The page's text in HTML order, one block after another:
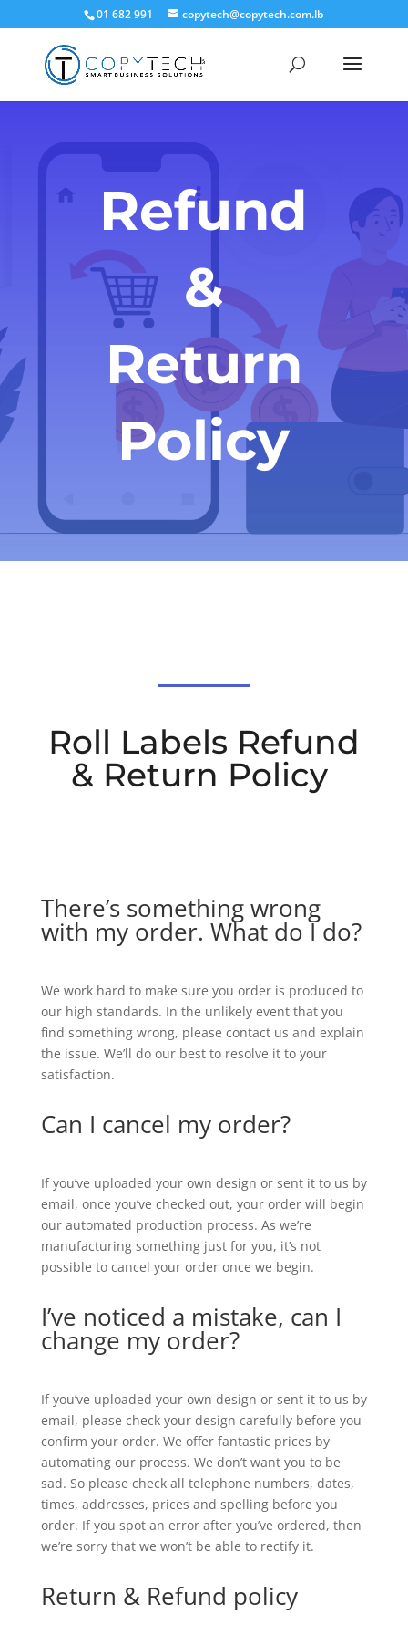
01 682 991 copytech@copytech.com.lb
Refund
&
Return
Policy
Roll Labels Refund
& Return Policy
There’s something wrong
with my order. What do I do?
We work hard to make sure you order is produced to
our high standards. In the unlikely event that you
find something wrong, please contact us and explain
the issue. We’ll do our best to resolve it to your
satisfaction.
Can I cancel my order?
If you’ve uploaded your own design or sent it to us by
email, once you’ve checked out, your order will begin
our automated production process. As we’re
manufacturing something just for you, it’s not
possible to cancel your order once we begin.
I’ve noticed a mistake, can I
change my order?
If you’ve uploaded your own design or sent it to us by
email, please check your design carefully before you
confirm your order. We offer fantastic prices by
automating our process. We don’t want you to be
sad. So please check all telephone numbers, dates,
times, addresses, prices and spelling before you
order. If you spot an error after you’ve ordered, then
we’re sorry that we won’t be able to rectify it.
Return & Refund policy